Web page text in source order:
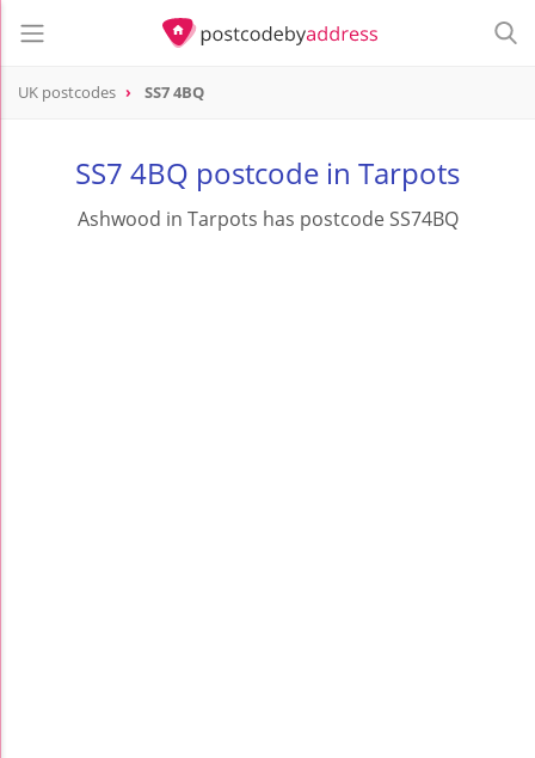
UK postcodes SS7 4BQ
SS7 4BQ postcode in Tarpots
Ashwood in Tarpots has postcode SS74BQ